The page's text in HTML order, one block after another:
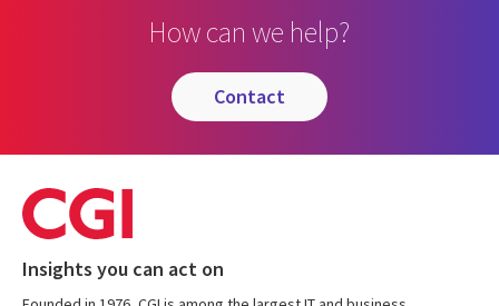
How can we help?
contact
Insights you can act on